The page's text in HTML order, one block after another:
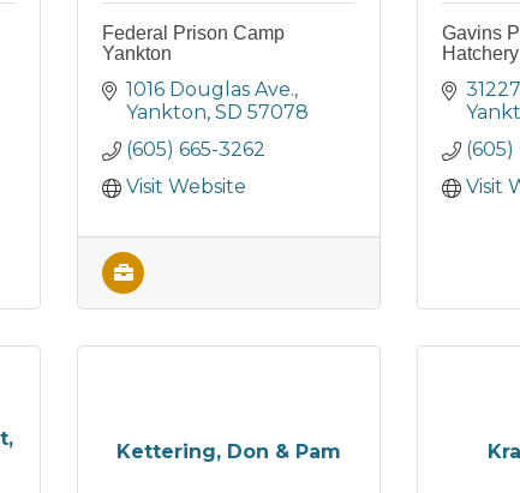
Federal Prison Camp
Yankton
1016 Douglas Ave.
Yankton SD 57078
(605) 665-3262
Visit Website
Gavins
Hatchery
(605)
Visit
Kettering, Don & Pam